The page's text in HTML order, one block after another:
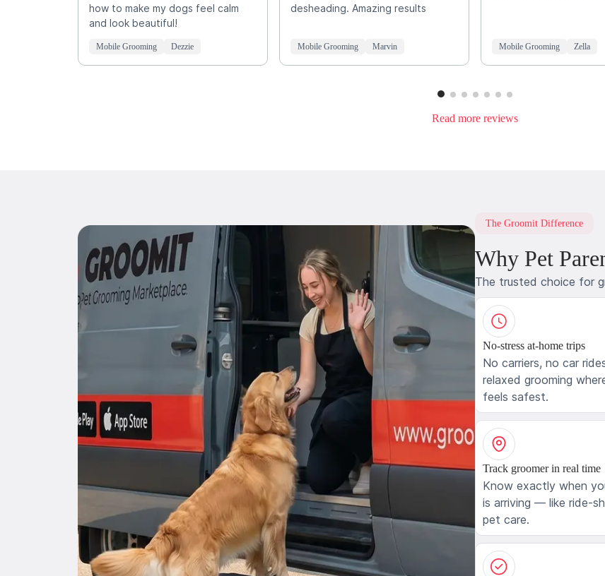
how to make my dogs feel calm
and look beautiful!
Mobile Grooming Dezzie
desheading. Amazing results
Mobile Grooming Marvin Mobile Grooming Zella
Read more reviews
The Groomit Difference
Why Pet
The trusted choice for
No-stress at-home trips
No carriers, no car
relaxed grooming
feels safest.
Track groomer in real time
Know exactly when
is arriving — like ride-
pet care.